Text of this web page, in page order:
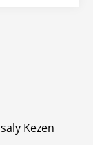
Kezen